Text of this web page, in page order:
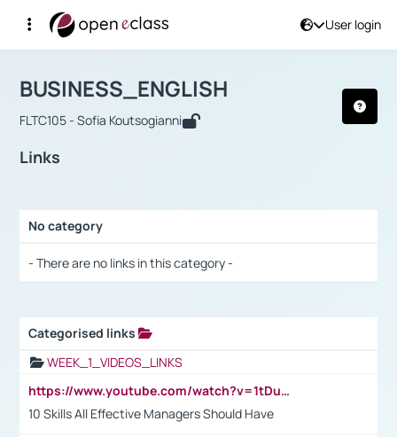
User login
Αρχική Σελίδα
Course : BUSINESS_ENGLISH
BUSINESS_ENGLISH
FLTC105 - Sofia Koutsogianni
Links
No category
- There are no links in this category -
Categorised links
WEEK_1_VIDEOS_LINKS
https://www.youtube.com/watch?v=1tDu47pfU5o
10 Skills All Effective Managers Should Have